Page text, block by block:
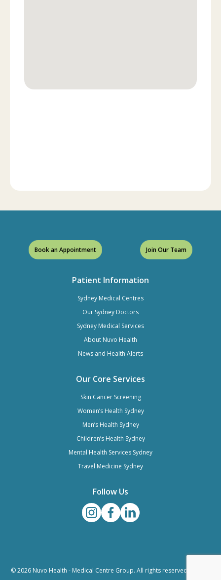
Patient Information
Sydney Medical Centres
Our Sydney Doctors
Sydney Medical Services
About Nuvo Health
News and Health Alerts
Our Core Services
Skin Cancer Screening
Women’s Health Sydney
Men’s Health Sydney
Children’s Health Sydney
Mental Health Services Sydney
Travel Medicine Sydney
Follow Us
Book an Appointment Join Our Team
© 2026 Nuvo Health - Medical Centre Group. All rights reserved. |